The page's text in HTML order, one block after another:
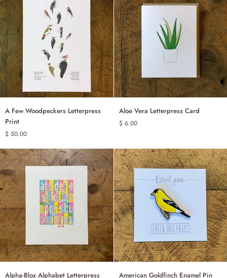
ADD TO CART
A
Few
Letterpress
Print
A Few Woodpeckers Letterpress
Print
$ 50.00
ADD TO CART
Aloe
Letterpress
Aloe Vera Letterpress Card
$ 6.00
Alpha-
Alpha-Blox Alphabet Letterpress
American
American Goldfinch Enamel Pin